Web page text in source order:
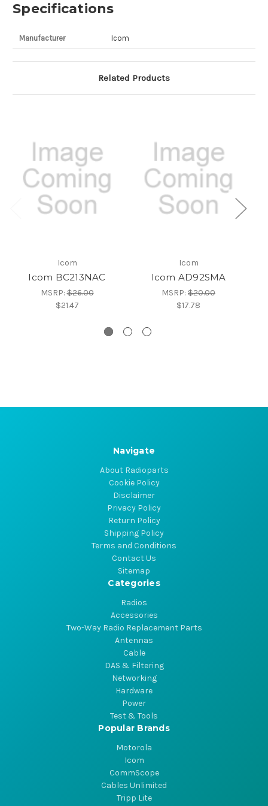
Specifications
Manufacturer Icom
Related Products
Icom
Icom BC213NAC
MSRP:$26.00
$21.47
Icom
Icom AD92SMA
MSRP: $20.00
$17.78
Navigate
About Radioparts
Cookie Policy
Disclaimer
Privacy Policy
Return Policy
Shipping Policy
Terms and Conditions
Contact Us
Sitemap
Categories
Radios
Accessories
Two-Way Radio Replacement Parts
Antennas
Cable
DAS & Filtering
Networking
Hardware
Power
Test & Tools
Popular Brands
Motorola
Icom
CommScope
Cables Unlimited
Tripp Lite